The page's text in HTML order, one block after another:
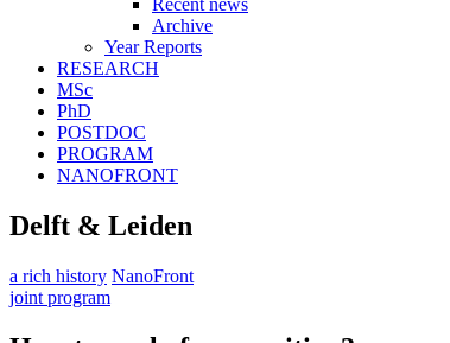
Archive
Year Reports
RESEARCH
MSc
PhD
POSTDOC
PROGRAM
NANOFRONT
Delft & Leiden
a rich history NanoFront
joint program